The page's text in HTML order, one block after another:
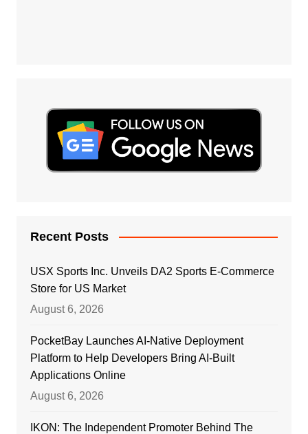
Recent Posts
USX Sports Inc. Unveils DA2 Sports E-Commerce
Store for US Market
August 6, 2026
PocketBay Launches AI-Native Deployment
Platform to Help Developers Bring AI-Built
Applications Online
August 6, 2026
IKON: The Independent Promoter Behind The